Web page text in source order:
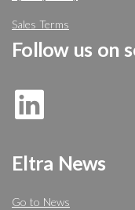
Sales Terms
Follow us on
Eltra News
Go to News